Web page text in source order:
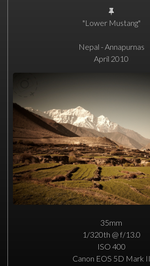
"Lower Mustang"
Nepal - Annapurnas
April 2010
35mm
1/320th @ f/13.0
ISO 400
Canon EOS 5D Mark II